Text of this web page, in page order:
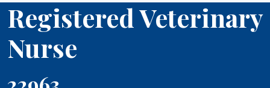
Registered Veterinary
Nurse